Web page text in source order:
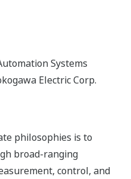
Systems
Electric Corp.
philosophies is to
broad-ranging
control, and